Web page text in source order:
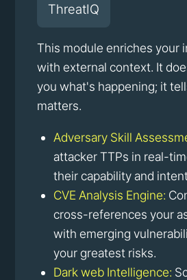
ThreatIQ
This module enriches your
with external context. It
you what's happening; it
matters.
Adversary Skill
attacker TTPs in real-
their capability and
CVE Analysis Engine:
cross-references your
with emerging
your greatest risks.
Dark web Intelligence: